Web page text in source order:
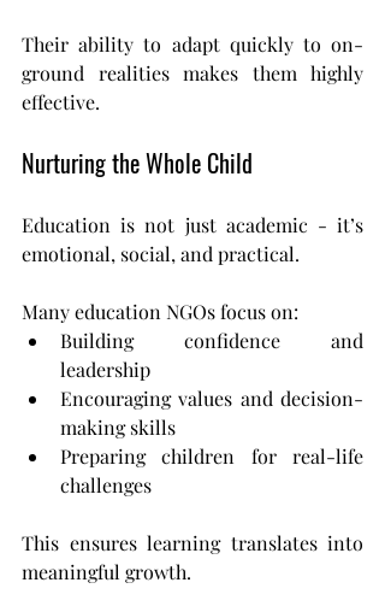
Their ability to adapt quickly to on-
ground realities makes them highly
effective.
Nurturing the Whole Child
Education is not just academic - it’s
emotional, social, and practical.
Many education NGOs focus on:
Building confidence and
leadership
Encouraging values and decision-
making skills
Preparing children for real-life
challenges
This ensures learning translates into
meaningful growth.